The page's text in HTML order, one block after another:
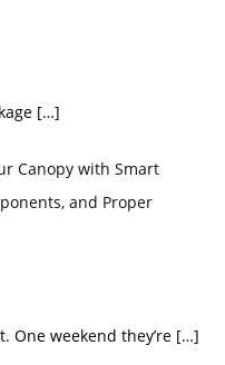
[…]
Canopy with Smart
and Proper
One weekend they’re […]